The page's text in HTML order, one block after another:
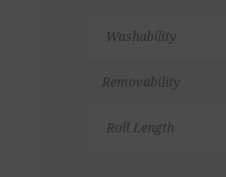
Washability
Removability
Roll Length